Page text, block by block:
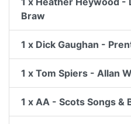
Braw
1 x Dick Gaughan -
1 x Tom Spiers - Allan
1 x AA - Scots Songs &